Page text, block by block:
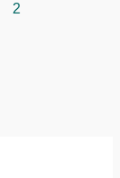
2